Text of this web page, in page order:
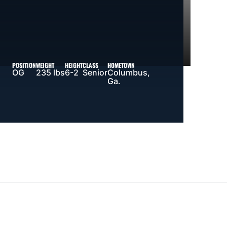
POSITION
OG
WEIGHT
235 lbs
HEIGHT
6-2
CLASS
Senior
HOMETOWN
Columbus,
Ga.